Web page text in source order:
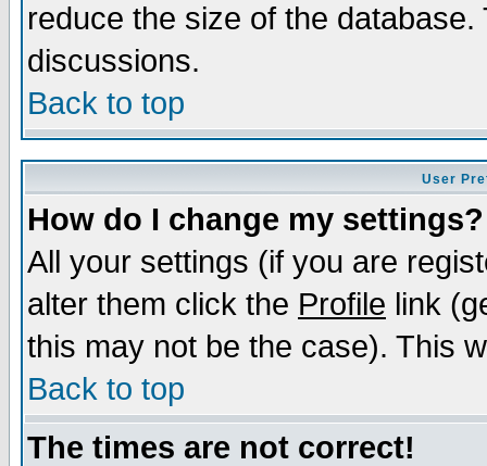
reduce the size of the
discussions.
Back to top
User
How do I change my settings?
All your settings (if you are
alter them click the Profile link
this may not be the case). This
Back to top
The times are not correct!